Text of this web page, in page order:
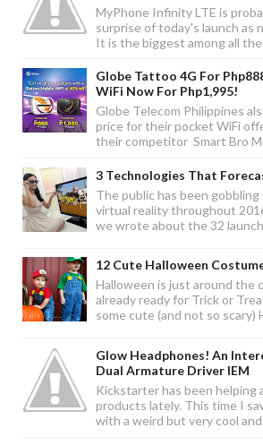
MyPhone Infinity LTE is
surprise of today's launch as
It is the biggest among all
Globe Tattoo 4G For
WiFi Now For Php1,995!
Globe Telecom Philippines
price for their pocket WiFi
their competitor Smart Bro
3 Technologies That
The public has been
virtual reality throughout
we wrote about the 32
12 Cute Halloween
Halloween is just around the
already ready for Trick or
some cute (and not so scary)
Glow Headphones! An
Dual Armature Driver IEM
Kickstarter has been
products lately. This time I
with a weird but very cool